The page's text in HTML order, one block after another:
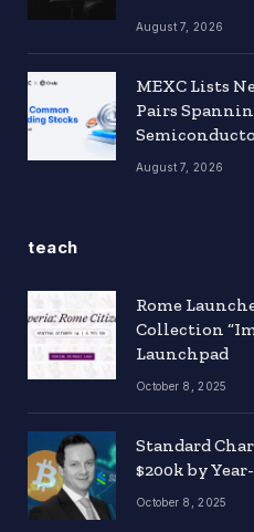
August 7, 2026
MEXC Lists
Pairs
August 7, 2026
teach
Rome
Collection
Launchpad
October 8, 2025
Standard
$200k by
October 8, 2025